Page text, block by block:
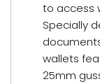
to access
Specially
wallets
25mm